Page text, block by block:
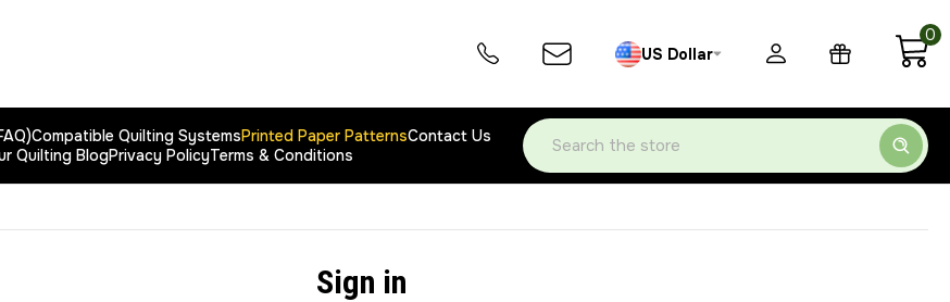
US Dollar
0
Compatible Quilting SystemsPrinted Paper PatternsContact Us
Quilting BlogPrivacy PolicyTerms & Conditions Search
Sign in